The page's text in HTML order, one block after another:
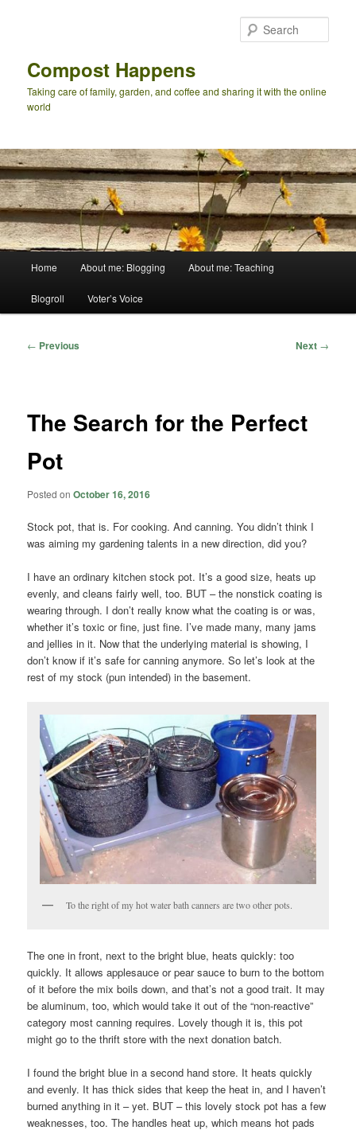
Compost Happens
Taking care of family, garden, and coffee and sharing it with the online
world
Home About me: Blogging About me: Teaching
Blogroll Voter’s Voice
Post
← Previous Next →
The Search for the Perfect
Pot
Posted onOctober 16, 2016
Stock pot, that is. For cooking. And canning. You didn’t think I
was aiming my gardening talents in a new direction, did you?
I have an ordinary kitchen stock pot. It’s a good size, heats up
evenly, and cleans fairly well, too. BUT – the nonstick coating is
wearing through. I don’t really know what the coating is or was,
whether it’s toxic or fine, just fine. I’ve made many, many jams
and jellies in it. Now that the underlying material is showing, I
don’t know if it’s safe for canning anymore. So let’s look at the
rest of my stock (pun intended) in the basement.
To the right of my hot water bath canners are two other pots.
The one in front, next to the bright blue, heats quickly: too
quickly. It allows applesauce or pear sauce to burn to the bottom
of it before the mix boils down, and that’s not a good trait. It may
be aluminum, too, which would take it out of the “non-reactive”
category most canning requires. Lovely though it is, this pot
might go to the thrift store with the next donation batch.
I found the bright blue in a second hand store. It heats quickly
and evenly. It has thick sides that keep the heat in, and I haven’t
burned anything in it – yet. BUT – this lovely stock pot has a few
weaknesses, too. The handles heat up, which means hot pads